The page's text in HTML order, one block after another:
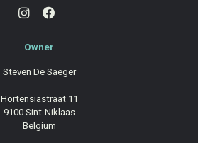
Owner
Steven De Saeger
Hortensiastraat 11
9100 Sint-Niklaas
Belgium